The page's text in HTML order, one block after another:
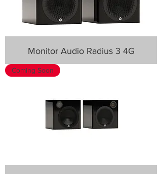
Monitor Audio Radius 3 4G
Coming Soon